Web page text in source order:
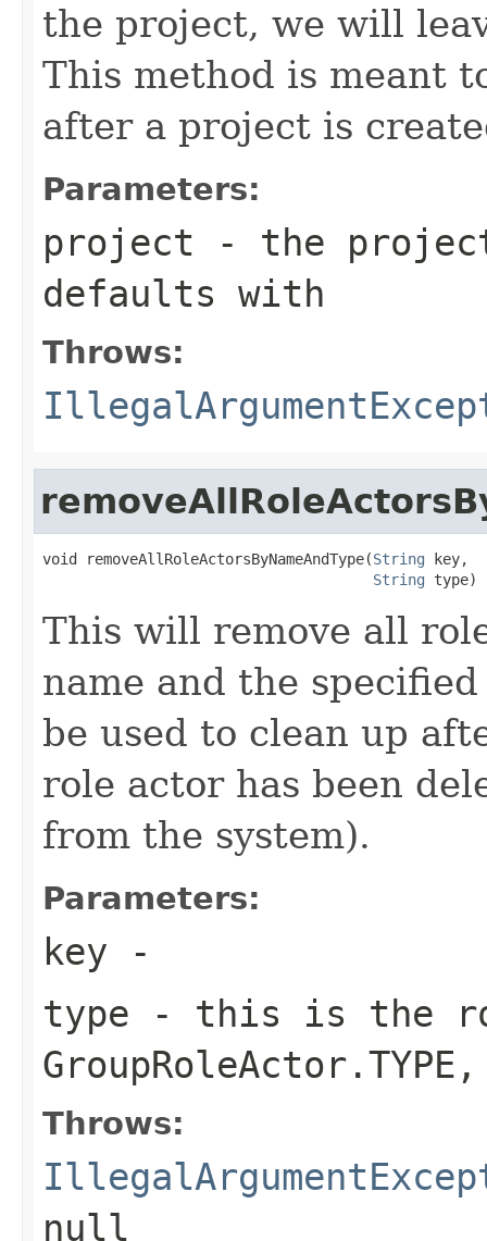
the project, we will
This method is meant
after a project is
Parameters:
project - the
defaults with
Throws:
void removeAllRoleActorsByNameAndType(String key,
String type)
This will remove all
name and the
be used to clean up
role actor has been
from the system).
Parameters:
key -
type - this is the
Throws:
null